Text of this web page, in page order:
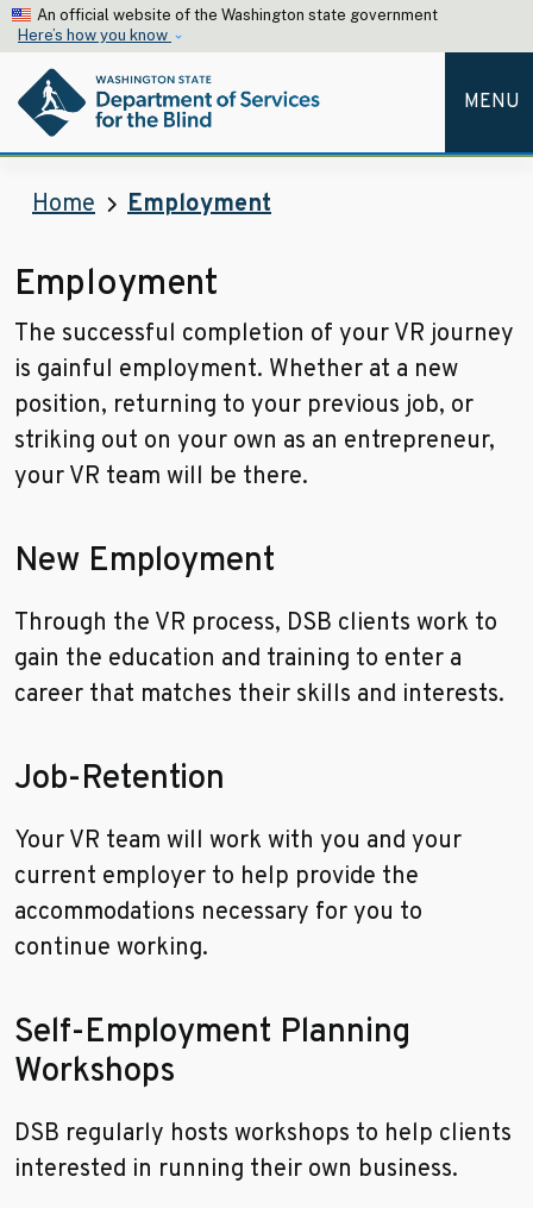
Skip to main content
An official website of the Washington state government
Here’s how you know
MENU
Home Employment
Employment
The successful completion of your VR journey
is gainful employment. Whether at a new
position, returning to your previous job, or
striking out on your own as an entrepreneur,
your VR team will be there.
New Employment
Through the VR process, DSB clients work to
gain the education and training to enter a
career that matches their skills and interests.
Job-Retention
Your VR team will work with you and your
current employer to help provide the
accommodations necessary for you to
continue working.
Self-Employment Planning
Workshops
DSB regularly hosts workshops to help clients
interested in running their own business.